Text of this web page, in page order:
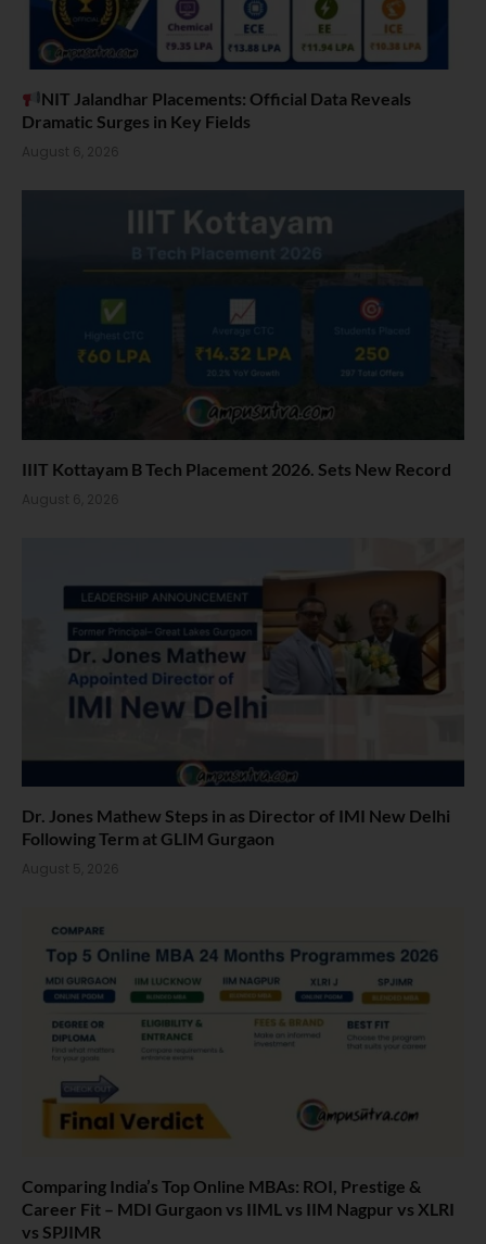
NIT Jalandhar Placements: Official Data Reveals
Dramatic Surges in Key Fields
August 6, 2026
IIIT Kottayam B Tech Placement 2026. Sets New Record
August 6, 2026
Dr. Jones Mathew Steps in as Director of IMI New Delhi
Following Term at GLIM Gurgaon
August 5, 2026
Comparing India’s Top Online MBAs: ROI, Prestige &
Career Fit – MDI Gurgaon vs IIML vs IIM Nagpur vs XLRI
vs SPJIMR